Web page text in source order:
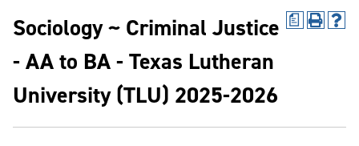
a
P
p
H
e
Sociology ~ Criminal Justice
- AA to BA - Texas Lutheran
University (TLU) 2025-2026